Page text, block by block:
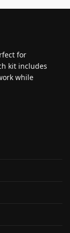
for
kit includes
while